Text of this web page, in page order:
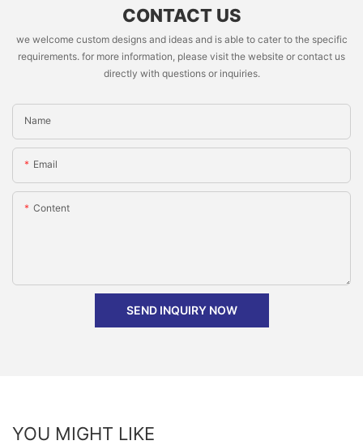
CONTACT US
we welcome custom designs and ideas and is able to cater to the specific
requirements. for more information, please visit the website or contact us
directly with questions or inquiries.
Name
Email
Content
SEND INQUIRY NOW
YOU MIGHT LIKE